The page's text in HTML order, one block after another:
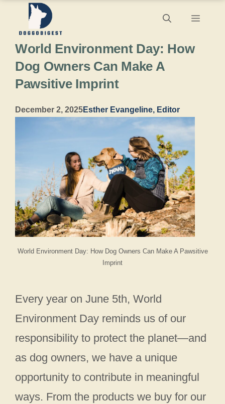
content
Menu
World Environment Day: How Dog Owners Can Make A Pawsitive
Imprint
World Environment Day: How
Dog Owners Can Make A
Pawsitive Imprint
December 2, 2025Esther Evangeline, Editor
Every year on June 5th, World
Environment Day reminds us of our
responsibility to protect the planet—and
as dog owners, we have a unique
opportunity to contribute in meaningful
ways. From the products we buy for our